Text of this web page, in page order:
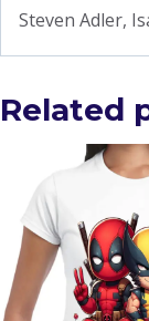
Steven Adler,
Related